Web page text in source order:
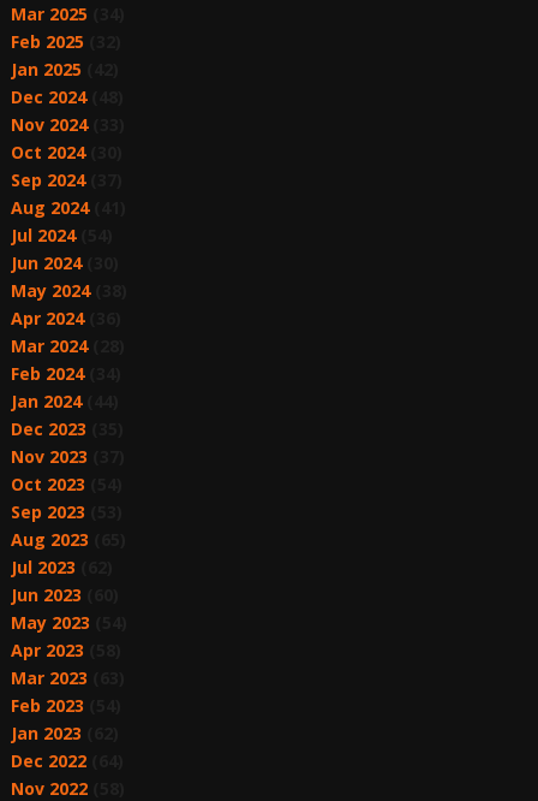
Mar 2025
Feb 2025
Jan 2025
Dec 2024(48)
Nov 2024(33)
Oct 2024(30)
Sep 2024(37)
Aug 2024(41)
Jul 2024(54)
Jun 2024(30)
May 2024(38)
Apr 2024(36)
Mar 2024(28)
Feb 2024(34)
Jan 2024(44)
Dec 2023
Nov 2023
Oct 2023
Sep 2023
Aug 2023
Jul 2023
Jun 2023
May 2023
Apr 2023
Mar 2023
Feb 2023
Jan 2023
Dec 2022(64)
Nov 2022(58)